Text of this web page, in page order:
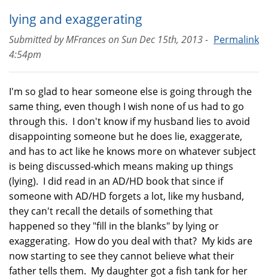
lying and exaggerating
Permalink
Submitted byMFrancesonSun Dec 15th, 2013 -
4:54pm
I'm so glad to hear someone else is going through the
same thing, even though I wish none of us had to go
through this. I don't know if my husband lies to avoid
disappointing someone but he does lie, exaggerate,
and has to act like he knows more on whatever subject
is being discussed-which means making up things
(lying). I did read in an AD/HD book that since if
someone with AD/HD forgets a lot, like my husband,
they can't recall the details of something that
happened so they "fill in the blanks" by lying or
exaggerating. How do you deal with that? My kids are
now starting to see they cannot believe what their
father tells them. My daughter got a fish tank for her